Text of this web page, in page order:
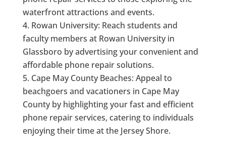
waterfront attractions and events.
Rowan University: Reach students and
faculty members at Rowan University in
Glassboro by advertising your convenient and
affordable phone repair solutions.
Cape May County Beaches: Appeal to
beachgoers and vacationers in Cape May
County by highlighting your fast and efficient
phone repair services, catering to individuals
enjoying their time at the Jersey Shore.